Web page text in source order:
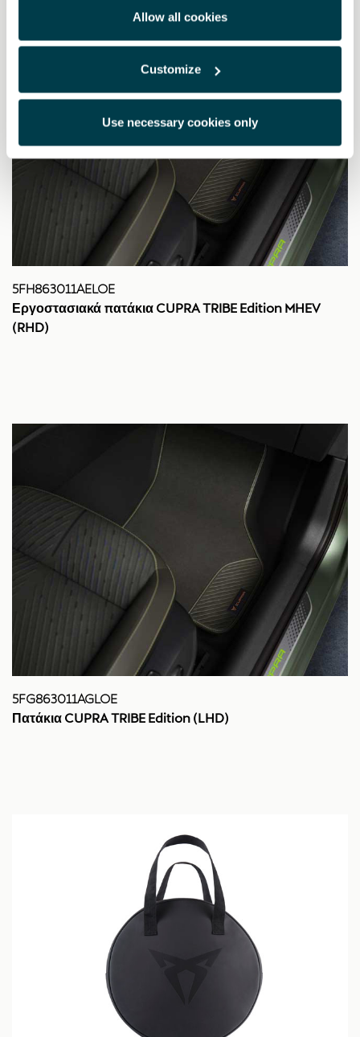
Allow all cookies
Customize
Use necessary cookies only
5FH863011AELOE
Εργοστασιακά πατάκια CUPRA TRIBE Edition MHEV
(RHD)
5FG863011AGLOE
Πατάκια CUPRA TRIBE Edition (LHD)